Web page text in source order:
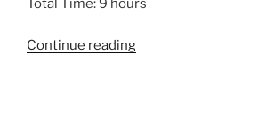
Total Time: 9 hours
Continue reading“Strata